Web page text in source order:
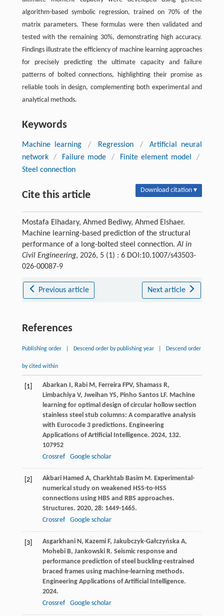
algorithm-based symbolic regression, trained on 70% of the
matrix parameters. These formulas were then validated and
tested with the remaining 30%, demonstrating high accuracy.
Findings illustrate the efficiency of machine learning approaches
for precisely predicting the ultimate capacity and failure
patterns of bolted connections, highlighting their promise as
reliable tools in design, complementing both experimental and
analytical methods.
Keywords
Machine learning / Regression /
Artificial neural
network
/ Failure mode / Finite element model
/
Steel connection
Cite this article Download citation ▾
Mostafa Elhadary, Ahmed Bediwy, Ahmed Elshaer.
Machine learning-based prediction of the structural
performance of a long-bolted steel connection.AI in
Civil Engineering, 2026, 5 (1) : 6 DOI:10.1007/s43503-
026-00087-9
Previous article Next article
References
Publishing order Descend order by publishing year Descend order
by cited within
[1] Abarkan I, Rabi M, Ferreira FPV, Shamass R,
Limbachiya V, Jweihan YS, Pinho Santos LF. Machine
learning for optimal design of circular hollow section
stainless steel stub columns: A comparative analysis
with Eurocode 3 predictions. Engineering
Applications of Artificial Intelligence. 2024, 132.
107952
Crossref
Google scholar
[2] Akbari Hamed A, Charkhtab Basim M. Experimental-
numerical study on weakened HSS-to-HSS
connections using HBS and RBS approaches.
Structures. 2020, 28: 1449-1465.
Crossref
Google scholar
[3] Asgarkhani N, Kazemi F, Jakubczyk-Gałczyńska A,
Mohebi B, Jankowski R. Seismic response and
performance prediction of steel buckling-restrained
braced frames using machine-learning methods.
Engineering Applications of Artificial Intelligence.
2024.
Crossref
Google scholar